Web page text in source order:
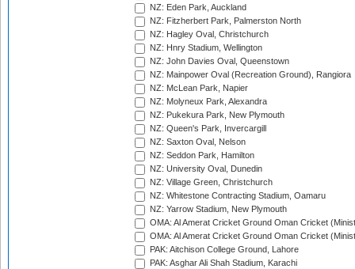
NZ: Eden Park, Auckland
NZ: Fitzherbert Park, Palmerston North
NZ: Hagley Oval, Christchurch
NZ: Hnry Stadium, Wellington
NZ: John Davies Oval, Queenstown
NZ: Mainpower Oval (Recreation Ground), Rangiora
NZ: McLean Park, Napier
NZ: Molyneux Park, Alexandra
NZ: Pukekura Park, New Plymouth
NZ: Queen's Park, Invercargill
NZ: Saxton Oval, Nelson
NZ: Seddon Park, Hamilton
NZ: University Oval, Dunedin
NZ: Village Green, Christchurch
NZ: Whitestone Contracting Stadium, Oamaru
NZ: Yarrow Stadium, New Plymouth
OMA: Al Amerat Cricket Ground Oman Cricket
OMA: Al Amerat Cricket Ground Oman Cricket
PAK: Aitchison College Ground, Lahore
PAK: Asghar Ali Shah Stadium, Karachi